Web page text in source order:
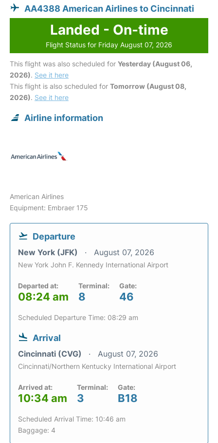
AA4388 American Airlines to Cincinnati
Landed - On-time
Flight Status for Friday August 07, 2026
This flight was also scheduled for Yesterday (August 06,
2026). See it here
This flight is also scheduled for Tomorrow (August 08,
2026). See it here
Airline information
American Airlines
Equipment: Embraer 175
Departure
New York (JFK) August 07, 2026
New York John F. Kennedy International Airport
Departed at:
08:24 am
Terminal:
8
Gate:
46
Scheduled Departure Time: 08:29 am
Arrival
Cincinnati (CVG) August 07, 2026
Cincinnati/Northern Kentucky International Airport
Arrived at:
10:34 am
Terminal:
3
Gate:
B18
Scheduled Arrival Time: 10:46 am
Baggage: 4